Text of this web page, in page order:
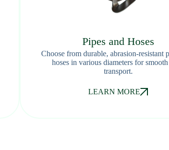
Pipes and Hoses
Choose from durable, abrasion-resistant
hoses in various diameters for
transport.
LEARN MORE